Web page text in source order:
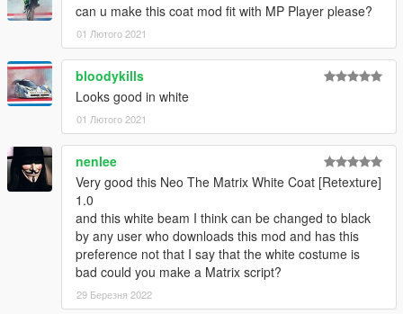
can u make this coat mod fit with MP Player please?
01 Лютого 2021
bloodykills
Looks good in white
01 Лютого 2021
nenlee
Very good this Neo The Matrix White Coat [Retexture]
1.0
and this white beam I think can be changed to black
by any user who downloads this mod and has this
preference not that I say that the white costume is
bad could you make a Matrix script?
29 Березня 2022